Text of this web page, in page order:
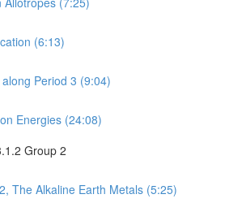
(6:13)
Period 3 (9:04)
Energies (24:08)
Group 2
The Alkaline Earth Metals (5:25)